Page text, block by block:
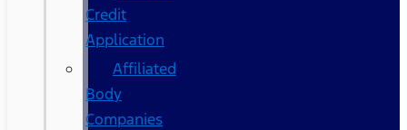
Credit
Application
Affiliated
Body
Companies